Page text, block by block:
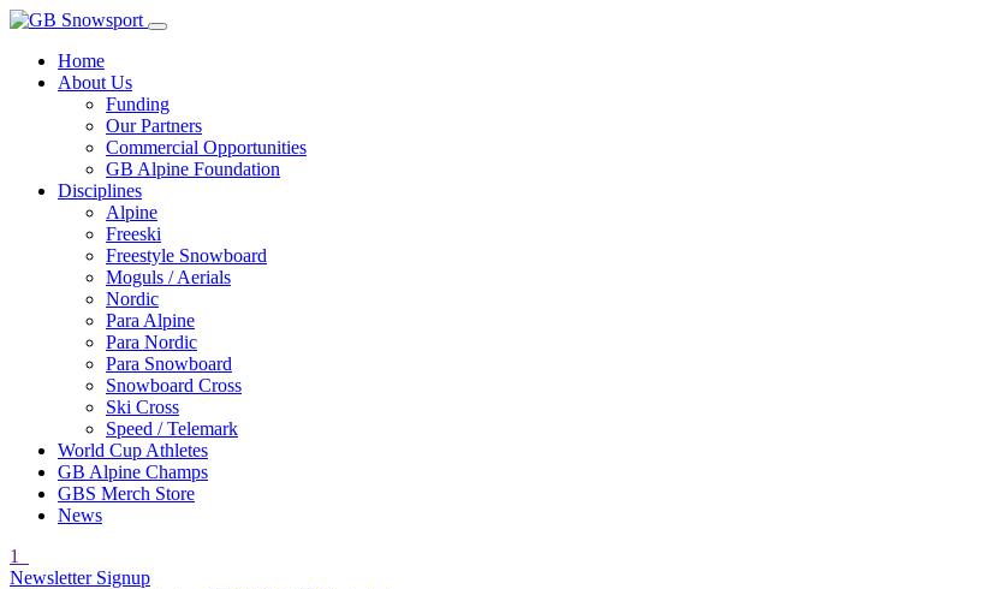
Home
About Us
Funding
Our Partners
Commercial Opportunities
GB Alpine Foundation
Disciplines
Alpine
Freeski
Freestyle Snowboard
Moguls / Aerials
Nordic
Para Alpine
Para Nordic
Para Snowboard
Snowboard Cross
Ski Cross
Speed / Telemark
World Cup Athletes
GB Alpine Champs
GBS Merch Store
News
1
Newsletter Signup